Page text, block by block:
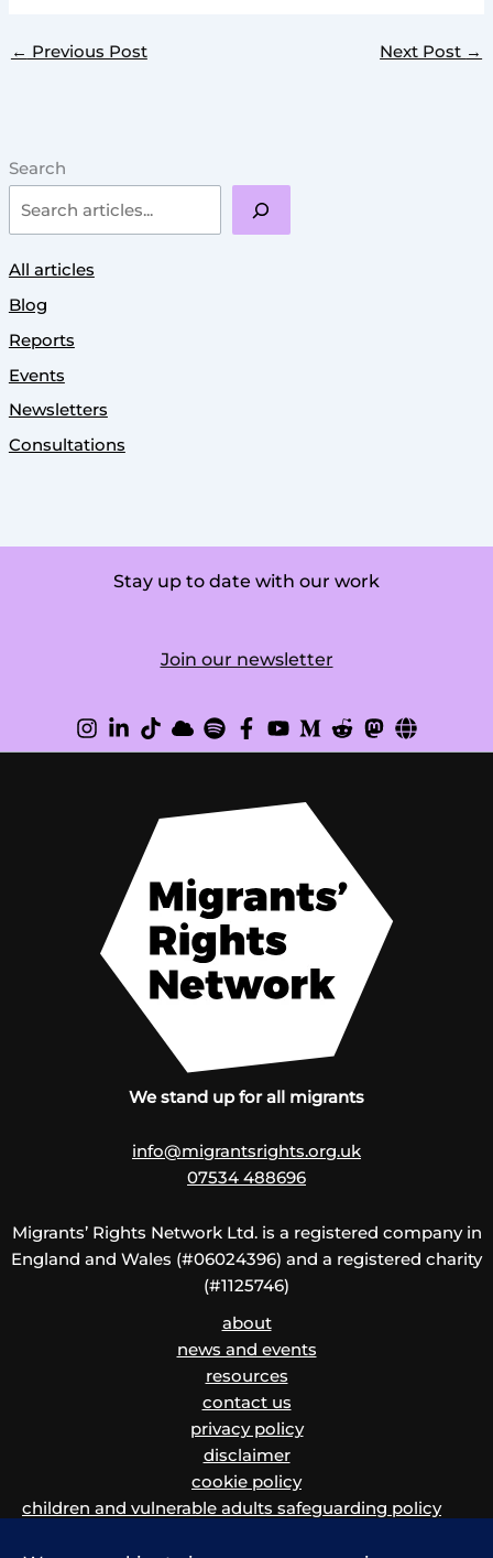
Search
All articles
Blog
Reports
Events
Newsletters
Consultations
← Previous Post Next Post →
Stay up to date with our work
Join our newsletter
We stand up for all migrants
info@migrantsrights.org.uk
07534 488696
Migrants’ Rights Network Ltd. is a registered company in
England and Wales (#06024396) and a registered charity
(#1125746)
about
news and events
resources
contact us
privacy policy
disclaimer
cookie policy
children and vulnerable adults safeguarding policy